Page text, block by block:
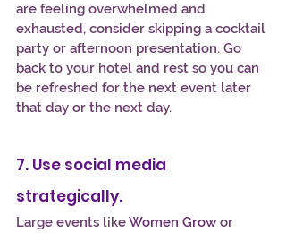
are feeling overwhelmed and
exhausted, consider skipping a cocktail
party or afternoon presentation. Go
back to your hotel and rest so you can
be refreshed for the next event later
that day or the next day.
7. Use social media
strategically.
Large events like Women Grow or